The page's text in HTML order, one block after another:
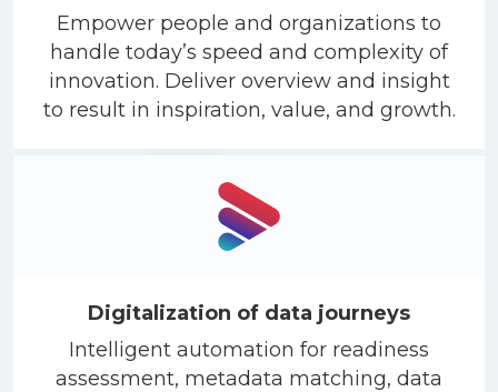
Empower people and organizations to
handle today’s speed and complexity of
innovation. Deliver overview and insight
to result in inspiration, value, and growth.
Digitalization of data journeys
Intelligent automation for readiness
assessment, metadata matching, data